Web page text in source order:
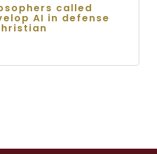
called
AI in defense